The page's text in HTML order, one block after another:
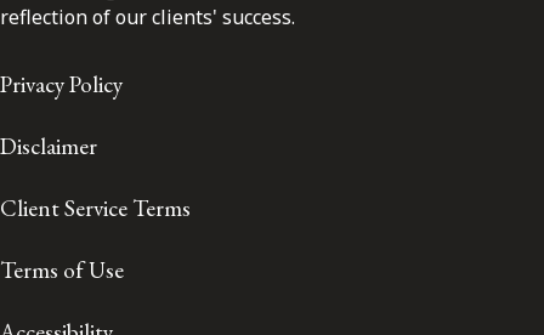
reflection of our clients' success.
Privacy Policy
Disclaimer
Client Service Terms
Terms of Use